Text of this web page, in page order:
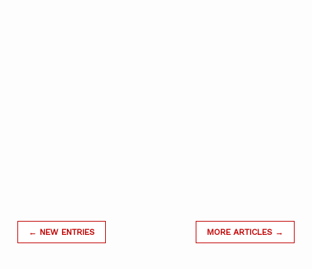
← NEW ENTRIES MORE ARTICLES →